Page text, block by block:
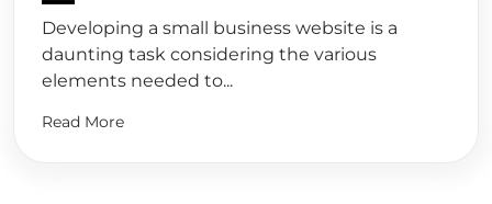
Developing a small business website is a
daunting task considering the various
elements needed to...
Read More